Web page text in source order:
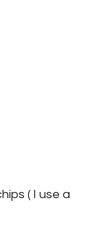
( I use a